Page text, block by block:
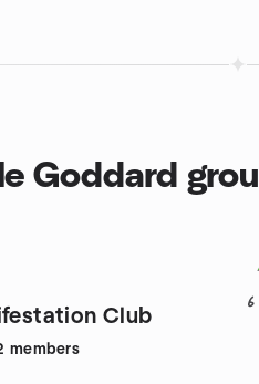
Goddard
Club
members
6